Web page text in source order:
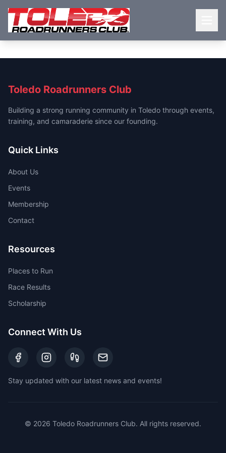
Toledo Roadrunners Club
Building a strong running community in Toledo through events,
training, and camaraderie since our founding.
Quick Links
About Us
Events
Membership
Contact
Resources
Places to Run
Race Results
Scholarship
Connect With Us
Stay updated with our latest news and events!
© 2026 Toledo Roadrunners Club. All rights reserved.